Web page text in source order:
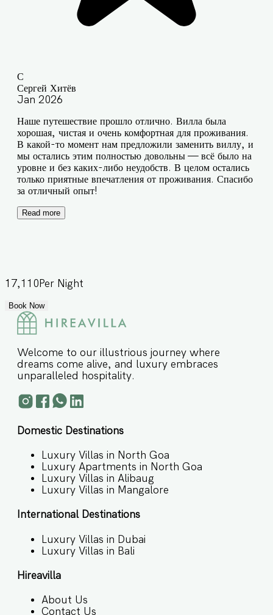
С
Сергей Хитёв
Jan 2026
Наше путешествие прошло отлично. Вилла была
хорошая, чистая и очень комфортная для проживания.
В какой-то момент нам предложили заменить виллу, и
мы остались этим полностью довольны — всё было на
уровне и без каких-либо неудобств. В целом остались
только приятные впечатления от проживания. Спасибо
за отличный опыт!
Read more
17,110 Per Night
Book Now
Welcome to our illustrious journey where
dreams come alive, and luxury embraces
unparalleled hospitality.
Domestic Destinations
Luxury Villas in North Goa
Luxury Apartments in North Goa
Luxury Villas in Alibaug
Luxury Villas in Mangalore
International Destinations
Luxury Villas in Dubai
Luxury Villas in Bali
Hireavilla
About Us
Contact Us